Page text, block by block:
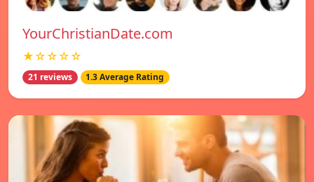
YourChristianDate.com
★☆☆☆☆
21 reviews 1.3 Average Rating